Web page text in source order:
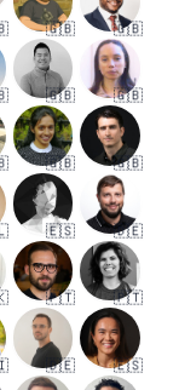
🇬🇧 🇬🇧
🇬🇧 🇬🇧
🇬🇧 🇬🇧
🇪🇸 🇩🇪
🇵🇹 🇵🇹
🇩🇪 🇪🇸